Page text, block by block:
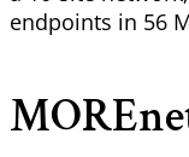
endpoints in 56